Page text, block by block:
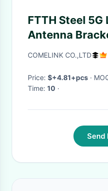
FTTH Steel 5G
Antenna
COMELINK CO.,LTD
Price: $+4.81+pcs ·
Time: 10 ·
Send